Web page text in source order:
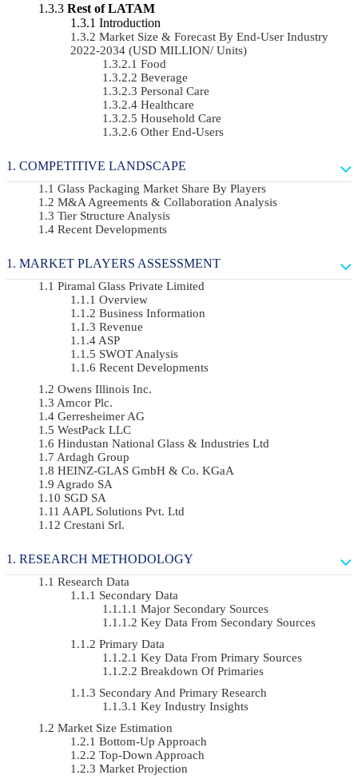
Rest of LATAM
Introduction
Market Size & Forecast By End-User Industry
2022-2034 (USD MILLION/ Units)
Food
Beverage
Personal Care
Healthcare
Household Care
Other End-Users
COMPETITIVE LANDSCAPE
Glass Packaging Market Share By Players
M&A Agreements & Collaboration Analysis
Tier Structure Analysis
Recent Developments
MARKET PLAYERS ASSESSMENT
Piramal Glass Private Limited
Overview
Business Information
Revenue
ASP
SWOT Analysis
Recent Developments
Owens Illinois Inc.
Amcor Plc.
Gerresheimer AG
WestPack LLC
Hindustan National Glass & Industries Ltd
Ardagh Group
HEINZ-GLAS GmbH & Co. KGaA
Agrado SA
SGD SA
AAPL Solutions Pvt. Ltd
Crestani Srl.
RESEARCH METHODOLOGY
Research Data
Secondary Data
Major Secondary Sources
Key Data From Secondary Sources
Primary Data
Key Data From Primary Sources
Breakdown Of Primaries
Secondary And Primary Research
Key Industry Insights
Market Size Estimation
Bottom-Up Approach
Top-Down Approach
Market Projection